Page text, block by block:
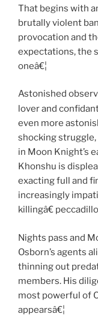
That begins with
brutally violent
provocation and
expectations, the
oneâ€¦
Astonished
lover and
even more
shocking
in Moon Knight’s
Khonshu is
exacting full and
increasingly
killingâ€
Nights pass and
Osborn’s agents
thinning out
members. His
most powerful of
appearsâ€¦